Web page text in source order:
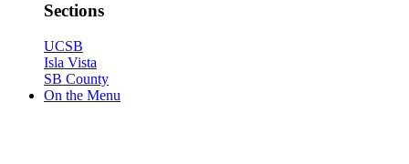
Sections
UCSB
Isla Vista
SB County
On the Menu